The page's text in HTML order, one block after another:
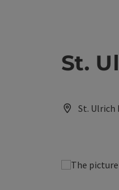
St.
St. Ulrich